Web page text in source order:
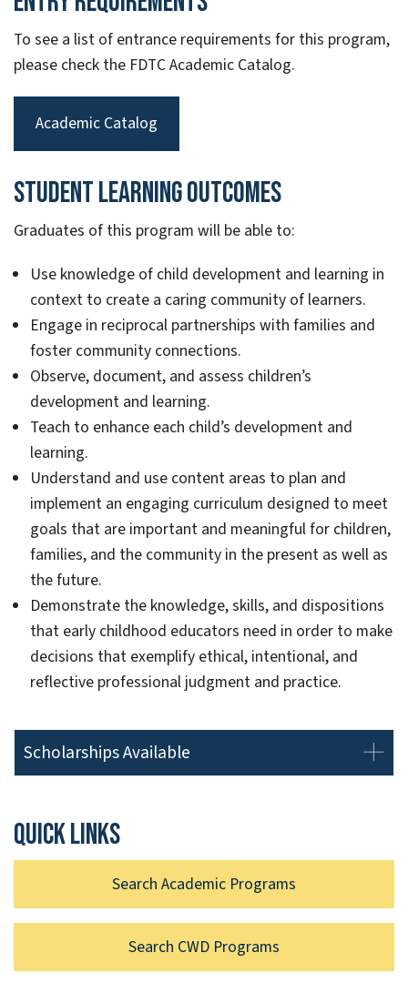
To see a list of entrance requirements for this program,
please check the FDTC Academic Catalog.
Academic Catalog
Student Learning Outcomes
Graduates of this program will be able to:
Use knowledge of child development and learning in
context to create a caring community of learners.
Engage in reciprocal partnerships with families and
foster community connections.
Observe, document, and assess children’s
development and learning.
Teach to enhance each child’s development and
learning.
Understand and use content areas to plan and
implement an engaging curriculum designed to meet
goals that are important and meaningful for children,
families, and the community in the present as well as
the future.
Demonstrate the knowledge, skills, and dispositions
that early childhood educators need in order to make
decisions that exemplify ethical, intentional, and
reflective professional judgment and practice.
Scholarships Available
Quick links
Search Academic Programs
Search CWD Programs